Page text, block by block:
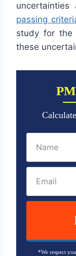
passing
study for the
these
*We respect